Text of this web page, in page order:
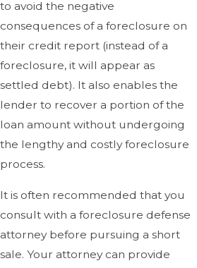
to avoid the negative
consequences of a foreclosure on
their credit report (instead of a
foreclosure, it will appear as
settled debt). It also enables the
lender to recover a portion of the
loan amount without undergoing
the lengthy and costly foreclosure
process.
It is often recommended that you
consult with a foreclosure defense
attorney before pursuing a short
sale. Your attorney can provide